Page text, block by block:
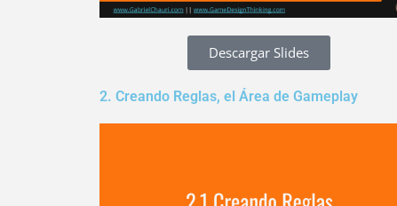
Descargar Slides
2. Creando Reglas, el Área de Gameplay